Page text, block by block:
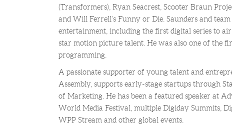
(Transformers), Ryan Seacrest, Scooter Braun
and Will Ferrell’s Funny or Die. Saunders and
entertainment, including the first digital series to
star motion picture talent. He was also one of the
programming.
A passionate supporter of young talent and
Assembly, supports early-stage startups through
of Marketing. He has been a featured speaker at
World Media Festival, multiple Digiday Summits,
WPP Stream and other global events.